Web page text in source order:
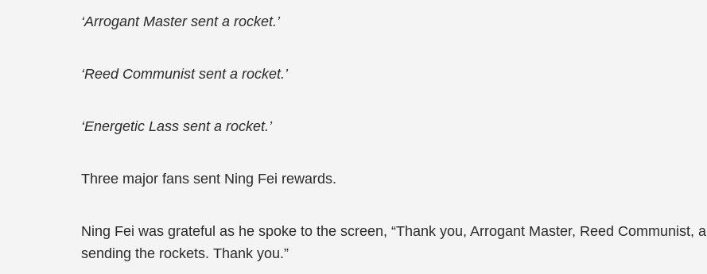
‘Arrogant Master sent a rocket.’
‘Reed Communist sent a rocket.’
‘Energetic Lass sent a rocket.’
Three major fans sent Ning Fei rewards.
Ning Fei was grateful as he spoke to the screen, “Thank you, Arrogant Master, Reed Communist,
sending the rockets. Thank you.”